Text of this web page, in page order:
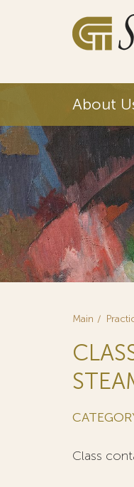
About
Main
Class